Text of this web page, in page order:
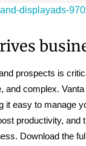
prospects is
and complex.
it easy to manage
productivity, and
Download the